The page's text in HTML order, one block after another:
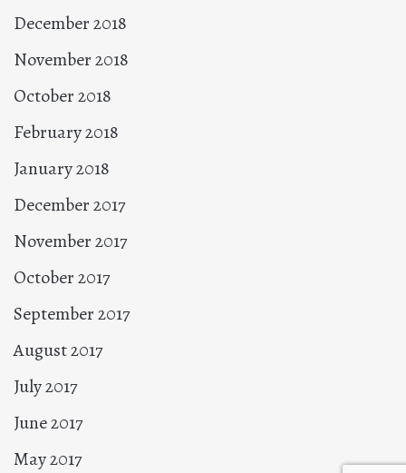
December 2018
November 2018
October 2018
February 2018
January 2018
December 2017
November 2017
October 2017
September 2017
August 2017
July 2017
June 2017
May 2017